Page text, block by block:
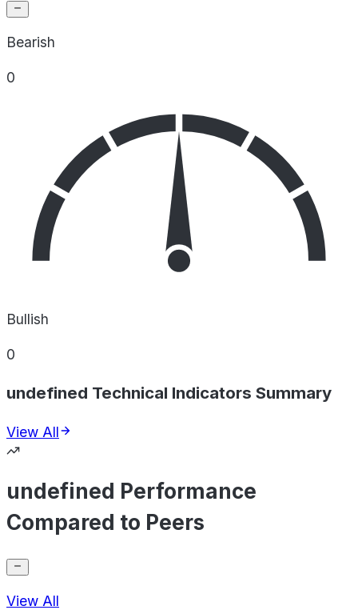
Bearish
0
Bullish
0
undefined Technical Indicators Summary
View All
undefined Performance
Compared to Peers
View All